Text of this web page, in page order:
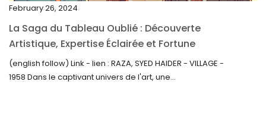
October 2022
September 2022
July 2022
February 26, 2024
La Saga du Tableau Oublié : Découverte
Artistique, Expertise Éclairée et Fortune
Inattendue
(english follow) Link - lien : RAZA, SYED HAIDER - VILLAGE -
1958 Dans le captivant univers de l'art, une...